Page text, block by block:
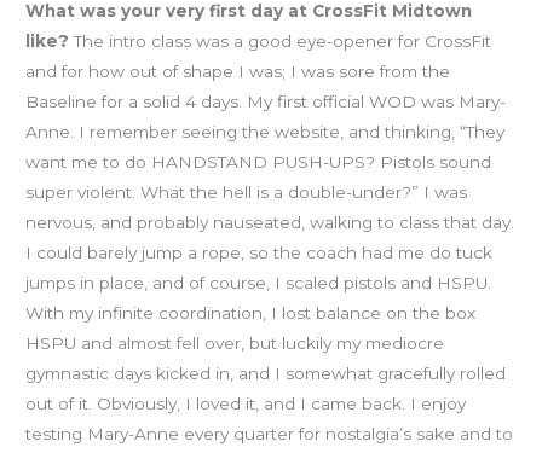
What was your very first day at CrossFit Midtown
like? The intro class was a good eye-opener for CrossFit
and for how out of shape I was; I was sore from the
Baseline for a solid 4 days. My first official WOD was Mary-
Anne. I remember seeing the website, and thinking, “They
want me to do HANDSTAND PUSH-UPS? Pistols sound
super violent. What the hell is a double-under?” I was
nervous, and probably nauseated, walking to class that day.
I could barely jump a rope, so the coach had me do tuck
jumps in place, and of course, I scaled pistols and HSPU.
With my infinite coordination, I lost balance on the box
HSPU and almost fell over, but luckily my mediocre
gymnastic days kicked in, and I somewhat gracefully rolled
out of it. Obviously, I loved it, and I came back. I enjoy
testing Mary-Anne every quarter for nostalgia’s sake and to